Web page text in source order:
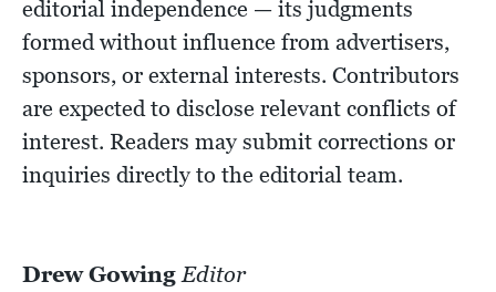
editorial independence — its judgments
formed without influence from advertisers,
sponsors, or external interests. Contributors
are expected to disclose relevant conflicts of
interest. Readers may submit corrections or
inquiries directly to the editorial team.
Drew Gowing Editor